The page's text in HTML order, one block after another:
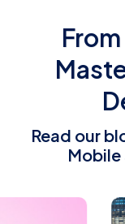
Read our